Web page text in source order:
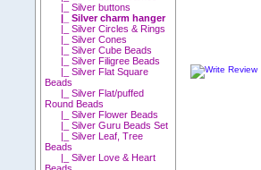
|_ Silver buttons
|_ Silver charm hanger
|_ Silver Circles & Rings
|_ Silver Cones
|_ Silver Cube Beads
|_ Silver Filigree Beads
|_ Silver Flat Square
Beads
|_ Silver Flat/puffed
Round Beads
|_ Silver Flower Beads
|_ Silver Guru Beads Set
|_ Silver Leaf, Tree
Beads
|_ Silver Love & Heart